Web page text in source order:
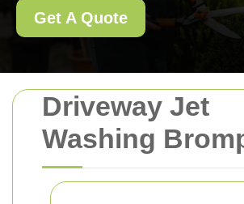
Driveway Jet
Washing
Get A Quote